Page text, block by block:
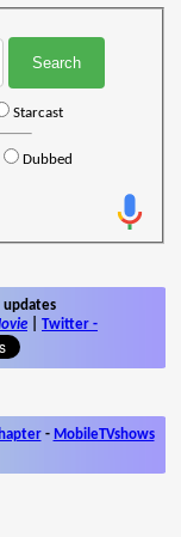
Starcast
Dubbed
updates
Twitter -
- MobileTVshows